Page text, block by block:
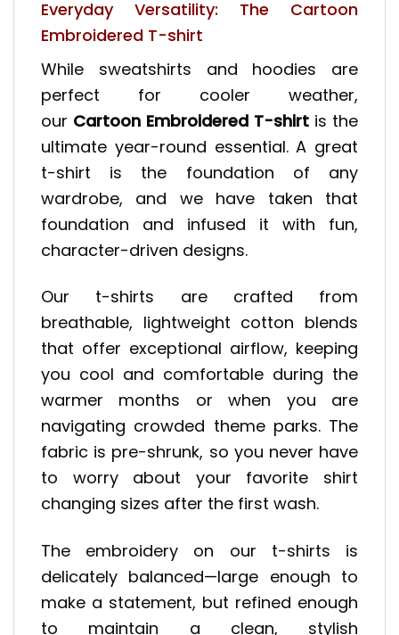
Everyday Versatility: The Cartoon
Embroidered T-shirt
While sweatshirts and hoodies are
perfect for cooler weather,
our Cartoon Embroidered T-shirt is the
ultimate year-round essential. A great
t-shirt is the foundation of any
wardrobe, and we have taken that
foundation and infused it with fun,
character-driven designs.
Our t-shirts are crafted from
breathable, lightweight cotton blends
that offer exceptional airflow, keeping
you cool and comfortable during the
warmer months or when you are
navigating crowded theme parks. The
fabric is pre-shrunk, so you never have
to worry about your favorite shirt
changing sizes after the first wash.
The embroidery on our t-shirts is
delicately balanced—large enough to
make a statement, but refined enough
to maintain a clean, stylish